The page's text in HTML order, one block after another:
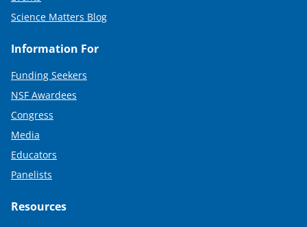
Science Matters Blog
Information For
Funding Seekers
NSF Awardees
Congress
Media
Educators
Panelists
Resources